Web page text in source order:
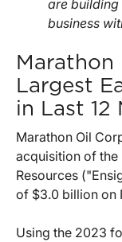
are
business
Marathon
Largest
in Last 12
Marathon Oil
acquisition of the
Resources
of $3.0 billion on
Using the 2023